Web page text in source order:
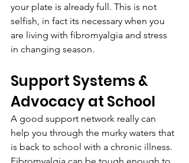
your plate is already full. This is not
selfish, in fact its necessary when you
are living with fibromyalgia and stress
in changing season.
Support Systems &
Advocacy at School
A good support network really can
help you through the murky waters that
is back to school with a chronic illness.